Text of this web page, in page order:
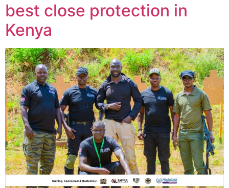
best close protection in
Kenya